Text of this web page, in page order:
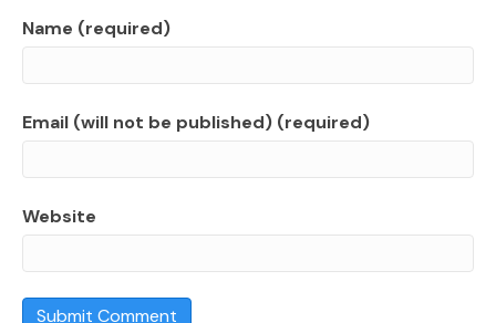
Name (required)
Email (will not be published) (required)
Website